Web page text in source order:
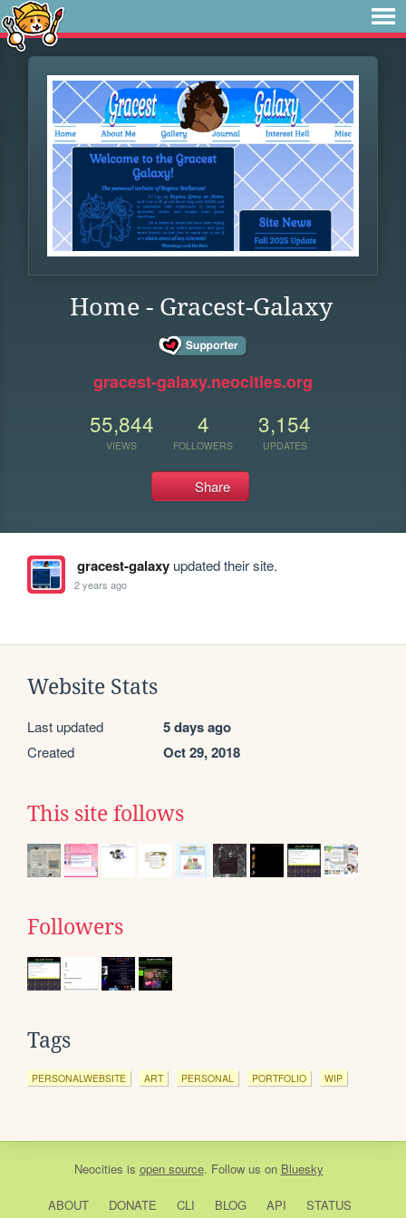
Home - Gracest-Galaxy
gracest-galaxy.neocities.org
55,844
VIEWS
4
FOLLOWERS
3,154
UPDATES
Share
gracest-galaxyupdated their site.
2 years ago
Website Stats
Last updated 5 days ago
Created Oct 29, 2018
This site follows
Followers
Tags
PERSONALWEBSITE ART PERSONAL PORTFOLIO WIP
Neocities is open source. Follow us on Bluesky
ABOUT DONATE CLI BLOG API STATUS